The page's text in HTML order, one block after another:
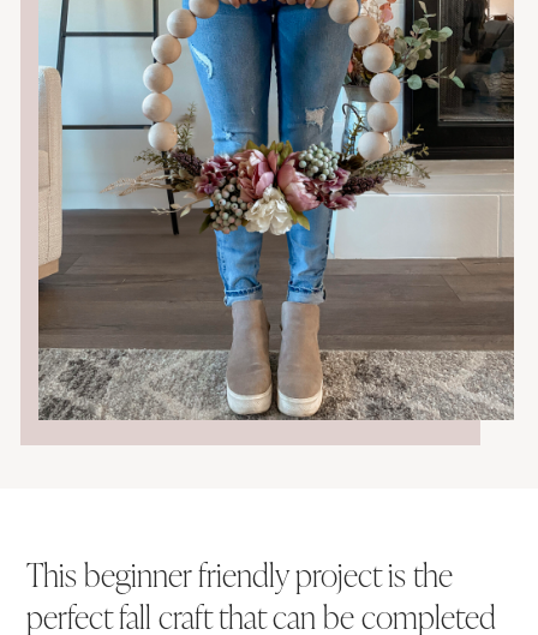
This beginner friendly project is the
perfect fall craft that can be completed